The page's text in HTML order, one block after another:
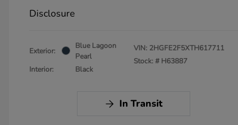
Disclosure
Exterior:
Blue Lagoon
Pearl
Interior:
Black
VIN: 2HGFE2F5XTH617711
Stock: # H63887
In Transit